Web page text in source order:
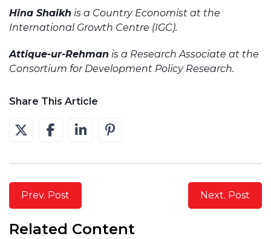
Hina Shaikh is a Country Economist at the
International Growth Centre (IGC).
Attique-ur-Rehman is a Research Associate at the
Consortium for Development Policy Research.
Share This Article
Prev. Post Next. Post
Related Content